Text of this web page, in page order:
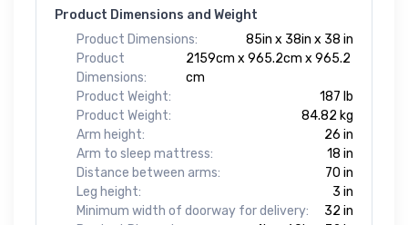
Product Dimensions and Weight
Product Dimensions:
85in x 38in x 38 in
Product
Dimensions:
2159cm x 965.2cm x 965.2
cm
Product Weight:
187 lb
Product Weight:
84.82 kg
Arm height:
26 in
Arm to sleep mattress:
18 in
Distance between arms:
70 in
Leg height:
3 in
Minimum width of doorway for delivery:
32 in